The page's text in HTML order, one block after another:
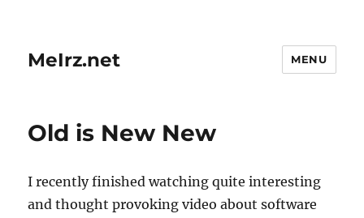
MeIrz.net MENU
Old is New New
I recently finished watching quite interesting
and thought provoking video about software